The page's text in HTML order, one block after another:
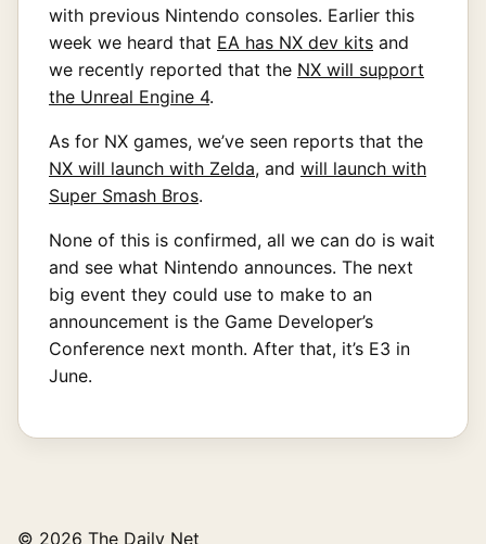
with previous Nintendo consoles. Earlier this
week we heard that EA has NX dev kits and
we recently reported that the NX will support
the Unreal Engine 4.
As for NX games, we’ve seen reports that the
NX will launch with Zelda, and will launch with
Super Smash Bros.
None of this is confirmed, all we can do is wait
and see what Nintendo announces. The next
big event they could use to make to an
announcement is the Game Developer’s
Conference next month. After that, it’s E3 in
June.
© 2026 The Daily Net